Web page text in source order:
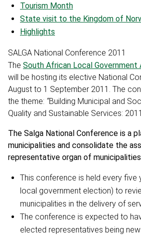
Tourism Month
State visit to the Kingdom of
Highlights
SALGA National Conference 2011
The South African Local Government
will be hosting its elective National
August to 1 September 2011. The
the theme: “Building Municipal and
Quality and Sustainable Services:
The Salga National Conference is a
municipalities and consolidate the
representative organ of
This conference is held every five
local government election) to
municipalities in the delivery of
The conference is expected to
elected representatives being